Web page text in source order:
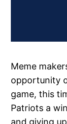
Meme
opportunity
game, this
Patriots a
and giving